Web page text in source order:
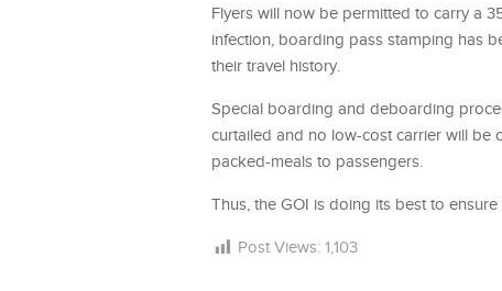
Flyers will now be permitted to carry a
infection, boarding pass stamping has
their travel history.
Special boarding and deboarding
curtailed and no low-cost carrier will be
packed-meals to passengers.
Thus, the GOI is doing its best to
Post Views: 1,103